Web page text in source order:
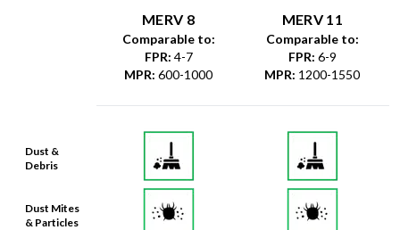
Dust &
Debris
Dust Mites
& Particles
MERV 8
Comparable to:
FPR: 4-7
MPR: 600-1000
MERV 11
Comparable to:
FPR: 6-9
MPR: 1200-1550